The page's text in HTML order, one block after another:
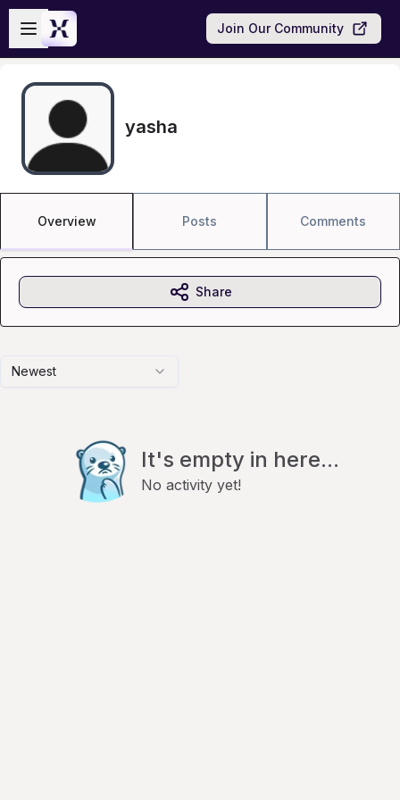
Skip to main content
Open sidebar
Join Our Community
yasha
Overview Posts Comments
Newest
It's empty in here...
No activity yet!
Share